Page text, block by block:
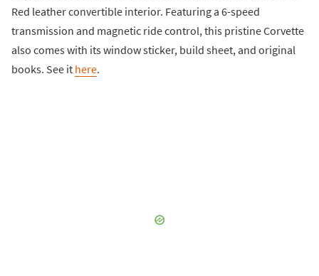
Red leather convertible interior. Featuring a 6-speed
transmission and magnetic ride control, this pristine Corvette
also comes with its window sticker, build sheet, and original
books. See it here.